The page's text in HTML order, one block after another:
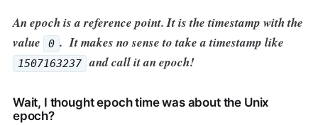
An epoch is a reference point. It is the timestamp with the
value
0 . It makes no sense to take a timestamp like
1507163237 and call it an epoch!
Wait, I thought epoch time was about the Unix
epoch?